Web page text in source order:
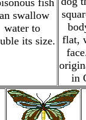
fish
swallow
water to
its size. flat,
in